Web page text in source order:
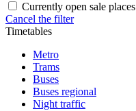
Currently open sale places
Cancel the filter
Timetables
Metro
Trams
Buses
Buses regional
Night traffic